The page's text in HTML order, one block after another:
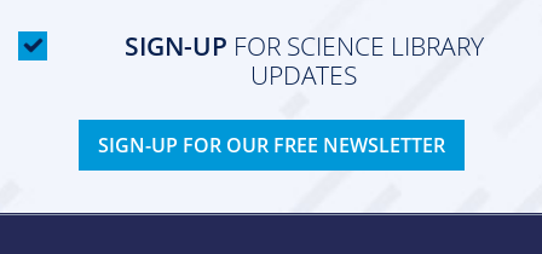
SIGN-UP FOR SCIENCE LIBRARY
UPDATES
SIGN-UP FOR OUR FREE NEWSLETTER